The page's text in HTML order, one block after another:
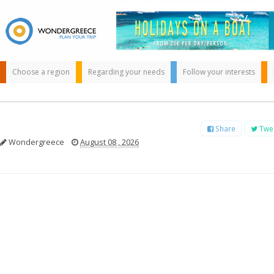
Choose a region Regarding your needs Follow your interests
Share
Wondergreece August 08 , 2026